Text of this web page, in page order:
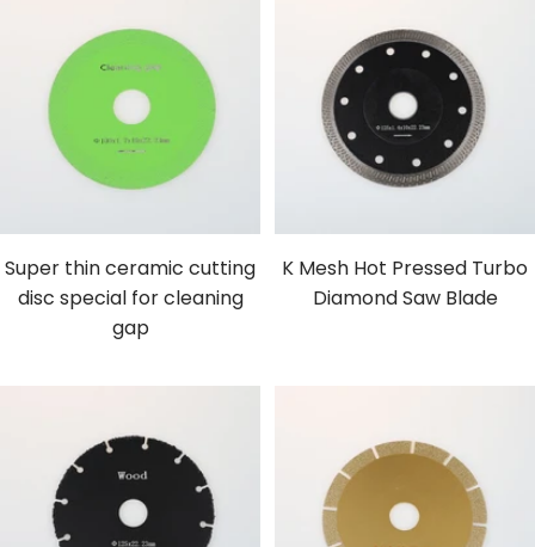
Super thin ceramic cutting
disc special for cleaning
gap
K Mesh Hot Pressed Turbo
Diamond Saw Blade